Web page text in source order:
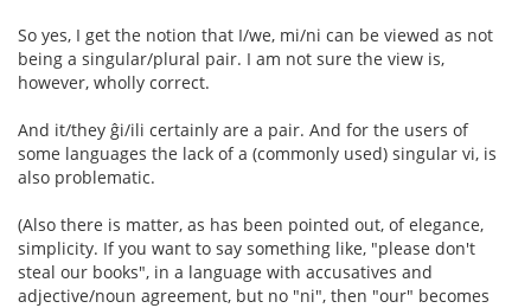
So yes, I get the notion that I/we, mi/ni can be viewed as not
being a singular/plural pair. I am not sure the view is,
however, wholly correct.
And it/they ĝi/ili certainly are a pair. And for the users of
some languages the lack of a (commonly used) singular vi, is
also problematic.
(Also there is matter, as has been pointed out, of elegance,
simplicity. If you want to say something like, "please don't
steal our books", in a language with accusatives and
adjective/noun agreement, but no "ni", then "our" becomes